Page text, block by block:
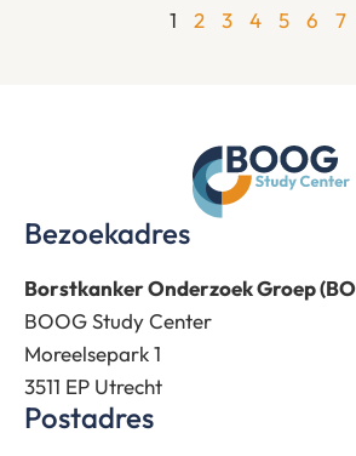
1 2 3 4 5 6 7
Bezoekadres
Borstkanker Onderzoek Groep
BOOG Study Center
Moreelsepark 1
3511 EP Utrecht
Postadres